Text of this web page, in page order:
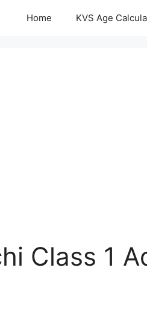
Home KVS Age
Class 1